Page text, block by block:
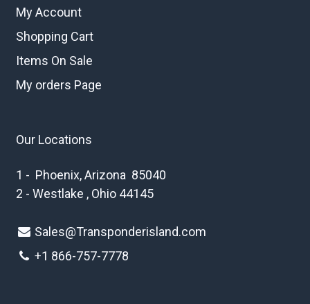
My Account
Shopping Cart
Items On Sale
My orders Page
Our Locations
1 - Phoenix, Arizona 85040
2 - Westlake , Ohio 44145
Sales@Transponderisland.com
+1 866-757-7778